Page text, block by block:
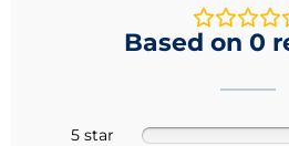
Based on 0
5 star